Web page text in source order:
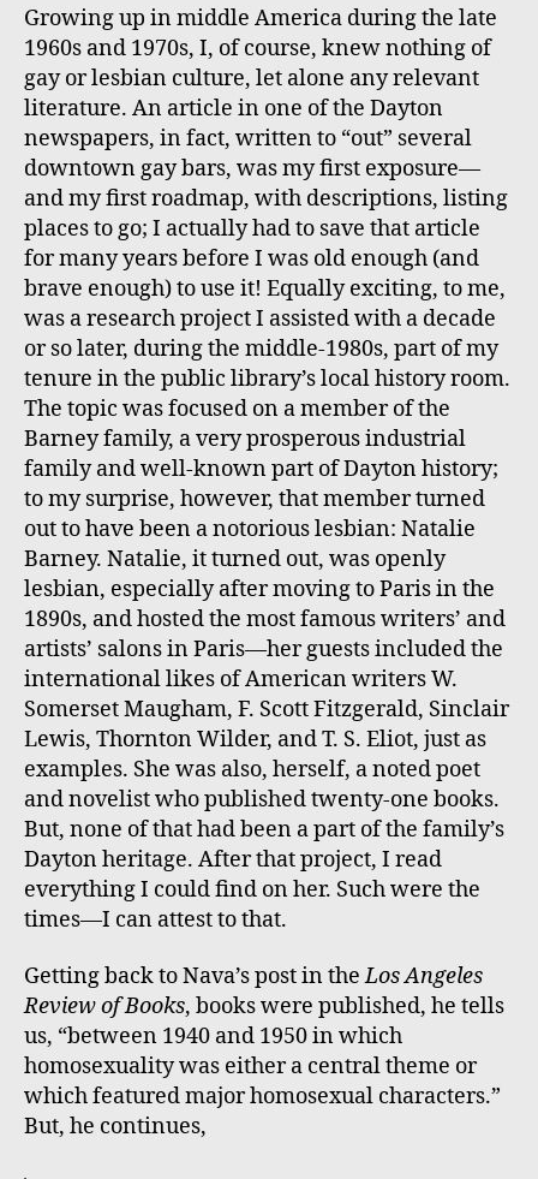
Growing up in middle America during the late
1960s and 1970s, I, of course, knew nothing of
gay or lesbian culture, let alone any relevant
literature. An article in one of the Dayton
newspapers, in fact, written to “out” several
downtown gay bars, was my first exposure—
and my first roadmap, with descriptions, listing
places to go; I actually had to save that article
for many years before I was old enough (and
brave enough) to use it! Equally exciting, to me,
was a research project I assisted with a decade
or so later, during the middle-1980s, part of my
tenure in the public library’s local history room.
The topic was focused on a member of the
Barney family, a very prosperous industrial
family and well-known part of Dayton history;
to my surprise, however, that member turned
out to have been a notorious lesbian: Natalie
Barney. Natalie, it turned out, was openly
lesbian, especially after moving to Paris in the
1890s, and hosted the most famous writers’ and
artists’ salons in Paris—her guests included the
international likes of American writers W.
Somerset Maugham, F. Scott Fitzgerald, Sinclair
Lewis, Thornton Wilder, and T. S. Eliot, just as
examples. She was also, herself, a noted poet
and novelist who published twenty-one books.
But, none of that had been a part of the family’s
Dayton heritage. After that project, I read
everything I could find on her. Such were the
times—I can attest to that.
Getting back to Nava’s post in theLos Angeles
Review of Books, books were published, he tells
us, “between 1940 and 1950 in which
homosexuality was either a central theme or
which featured major homosexual characters.”
But, he continues,